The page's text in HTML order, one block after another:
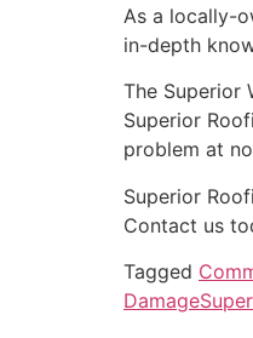
As a locally-
in-depth
The Superior
Superior
problem at
Superior
Contact us
Tagged
Damage